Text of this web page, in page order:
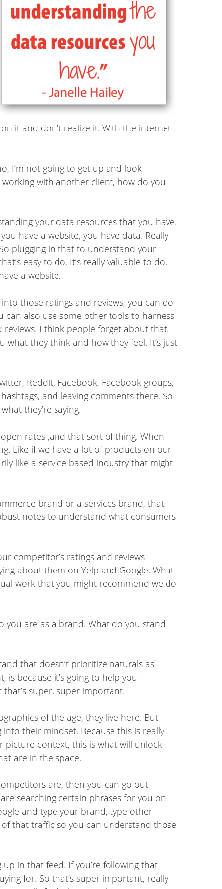
it and don’t realize it. With the internet
I’m not going to get up and look
with another client, how do you
your data resources that you have.
have a website, you have data. Really
plugging in that to understand your
easy to do. It’s really valuable to do.
a website.
those ratings and reviews, you can do
can also use some other tools to harness
I think people forget about that.
what they think and how they feel. It’s just
Reddit, Facebook, Facebook groups,
and leaving comments there. So
they’re saying.
rates ,and that sort of thing. When
Like if we have a lot of products on our
like a service based industry that might
brand or a services brand, that
notes to understand what consumers
competitor’s ratings and reviews
about them on Yelp and Google. What
work that you might recommend we do
you are as a brand. What do you stand
that doesn’t prioritize naturals as
is because it’s going to help you
super, super important.
of the age, they live here. But
their mindset. Because this is really
picture context, this is what will unlock
are in the space.
are, then you can go out
searching certain phrases for you on
and type your brand, type other
that traffic so you can understand those
in that feed. If you’re following that
for. So that’s super important, really